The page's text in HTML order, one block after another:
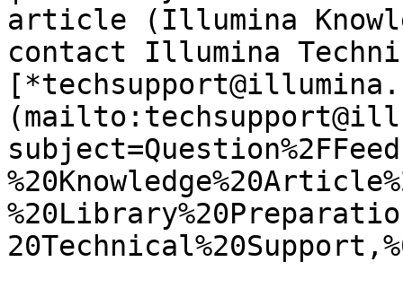
article (Illumina
contact Illumina